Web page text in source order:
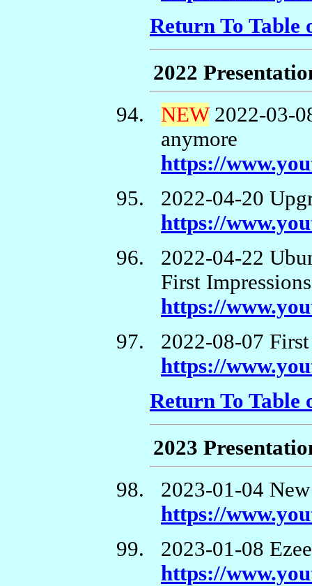
Return To Table
2022
NEW2022-03-
anymore
https://
2022-04-20
https://
2022-04-22
First Impressions
https://
2022-08-07
https://
Return To Table
2023
2023-01-04
https://
2023-01-08
https://